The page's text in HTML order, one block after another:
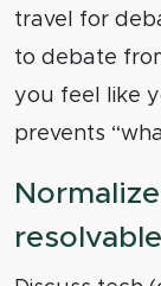
travel for
to debate
you feel like
prevents